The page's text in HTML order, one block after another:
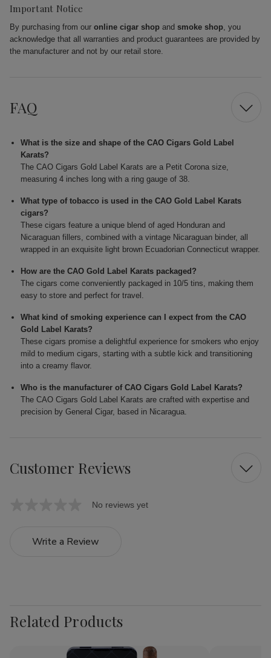
Important Notice
By purchasing from our online cigar shop and smoke shop, you
acknowledge that all warranties and product guarantees are provided by
the manufacturer and not by our retail store.
FAQ
What is the size and shape of the CAO Cigars Gold Label
Karats?
The CAO Cigars Gold Label Karats are a Petit Corona size,
measuring 4 inches long with a ring gauge of 38.
What type of tobacco is used in the CAO Gold Label Karats
cigars?
These cigars feature a unique blend of aged Honduran and
Nicaraguan fillers, combined with a vintage Nicaraguan binder, all
wrapped in an exquisite light brown Ecuadorian Connecticut wrapper.
How are the CAO Gold Label Karats packaged?
The cigars come conveniently packaged in 10/5 tins, making them
easy to store and perfect for travel.
What kind of smoking experience can I expect from the CAO
Gold Label Karats?
These cigars promise a delightful experience for smokers who enjoy
mild to medium cigars, starting with a subtle kick and transitioning
into a creamy flavor.
Who is the manufacturer of CAO Cigars Gold Label Karats?
The CAO Cigars Gold Label Karats are crafted with expertise and
precision by General Cigar, based in Nicaragua.
Customer Reviews
No reviews yet
Write a Review
Related Products